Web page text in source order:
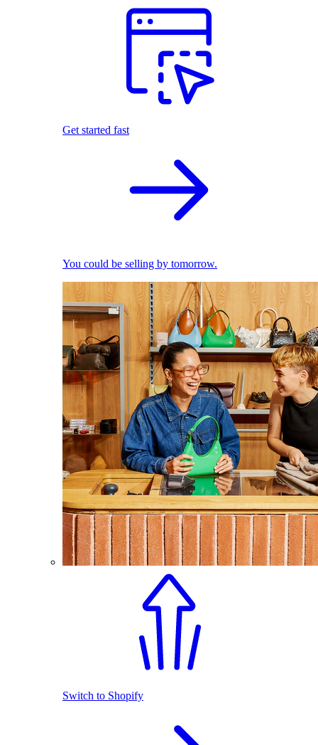
Get started fast
You could be selling by tomorrow.
Switch to Shopify